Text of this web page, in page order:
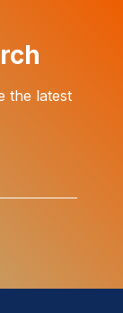
the latest